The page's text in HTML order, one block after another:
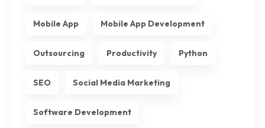
Mobile App Mobile App Development
Outsourcing Productivity Python
SEO Social Media Marketing
Software Development